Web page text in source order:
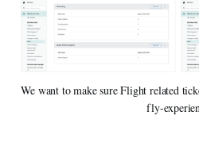
We want to make sure Flight related
fly-